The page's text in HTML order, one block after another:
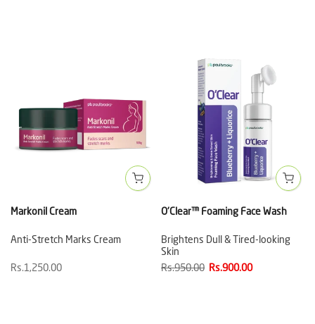
Markonil Cream
Anti-Stretch Marks Cream
Rs.1,250.00
O'Clear™ Foaming Face Wash
Brightens Dull & Tired-looking
Skin
Rs.950.00 Rs.900.00